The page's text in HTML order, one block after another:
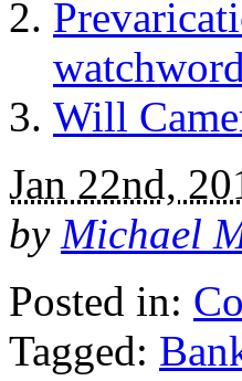
Will
Jan 22nd,
by Michael
Posted in:
Tagged: